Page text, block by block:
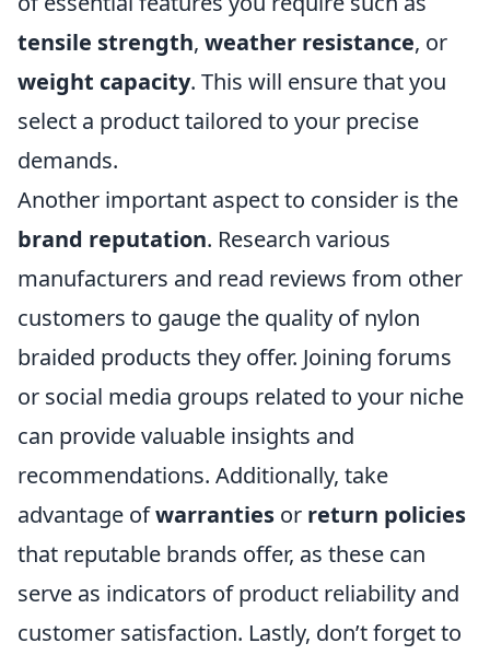
tensile strength, weather resistance, or
weight capacity. This will ensure that you
select a product tailored to your precise
demands.
Another important aspect to consider is the
brand reputation. Research various
manufacturers and read reviews from other
customers to gauge the quality of nylon
braided products they offer. Joining forums
or social media groups related to your niche
can provide valuable insights and
recommendations. Additionally, take
advantage ofwarranties or return policies
that reputable brands offer, as these can
serve as indicators of product reliability and
customer satisfaction. Lastly, don’t forget to